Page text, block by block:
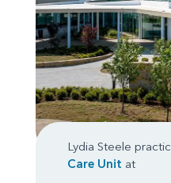
Lydia Steele
Care Unit at